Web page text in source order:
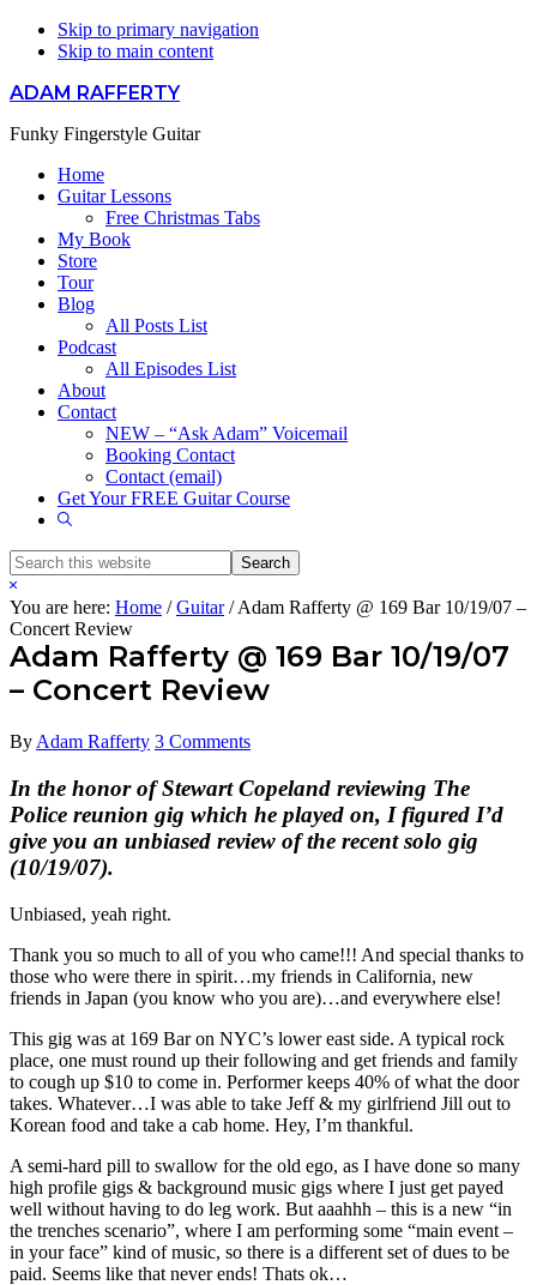
Skip to primary navigation
Skip to main content
ADAM RAFFERTY
Funky Fingerstyle Guitar
Home
Guitar Lessons
Free Christmas Tabs
My Book
Store
Tour
Blog
All Posts List
Podcast
All Episodes List
About
Contact
NEW – “Ask Adam” Voicemail
Booking Contact
Contact (email)
Get Your FREE Guitar Course
Show
Search
this
website
Hide
Search
You are here: Home / Guitar /Adam Rafferty @ 169 Bar 10/19/07 –
Concert Review
Adam Rafferty @ 169 Bar 10/19/07
– Concert Review
By Adam Rafferty 3 Comments
In the honor of Stewart Copeland reviewing The
Police reunion gig which he played on, I figured I’d
give you an unbiased review of the recent solo gig
(10/19/07).
Unbiased, yeah right.
Thank you so much to all of you who came!!! And special thanks to
those who were there in spirit…my friends in California, new
friends in Japan (you know who you are)…and everywhere else!
This gig was at 169 Bar on NYC’s lower east side. A typical rock
place, one must round up their following and get friends and family
to cough up $10 to come in. Performer keeps 40% of what the door
takes. Whatever…I was able to take Jeff & my girlfriend Jill out to
Korean food and take a cab home. Hey, I’m thankful.
A semi-hard pill to swallow for the old ego, as I have done so many
high profile gigs & background music gigs where I just get payed
well without having to do leg work. But aaahhh – this is a new “in
the trenches scenario”, where I am performing some “main event –
in your face” kind of music, so there is a different set of dues to be
paid. Seems like that never ends! Thats ok…